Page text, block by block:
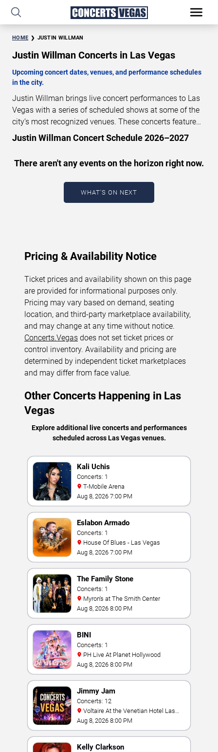
HOME JUSTIN WILLMAN
Justin Willman Concerts in Las Vegas
Upcoming concert dates, venues, and performance schedules
in the city.
Justin Willman brings live concert performances to Las
Vegas with a series of scheduled shows at some of the
city’s most recognized venues. These concerts feature
full-length live performances designed for live concert
performance dates, venues, start times, and availability
information. Concert schedules are updated regularly as
new dates are announced or event details change.
updated: August 8, 2026. The next concert begins in
Justin Willman Concert Schedule 2026–2027
There aren't any events on the horizon right now.
WHAT'S ON NEXT
Pricing & Availability Notice
Ticket prices and availability shown on this page
are provided for informational purposes only.
Pricing may vary based on demand, seating
location, and third-party marketplace availability,
and may change at any time without notice.
Concerts.Vegas does not set ticket prices or
control inventory. Availability and pricing are
determined by independent ticket marketplaces
and may differ from face value.
Other Concerts Happening in Las
Vegas
Explore additional live concerts and performances
scheduled across Las Vegas venues.
Kali Uchis
Concerts: 1
T-Mobile Arena
Aug 8, 2026 7:00 PM
Eslabon Armado
Concerts: 1
House Of Blues - Las Vegas
Aug 8, 2026 7:00 PM
The Family Stone
Concerts: 1
Myron's at The Smith Center
Aug 8, 2026 8:00 PM
BINI
Concerts: 1
PH Live At Planet Hollywood
Aug 8, 2026 8:00 PM
Jimmy Jam
Concerts: 12
Vegas
Aug 8, 2026 8:00 PM
Kelly Clarkson